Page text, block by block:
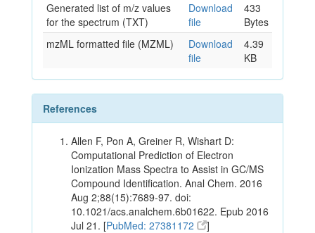
Generated list of m/z values
for the spectrum (TXT)
Download
file
433
Bytes
mzML formatted file (MZML)
Download
file
4.39
KB
References
Allen F, Pon A, Greiner R, Wishart D:
Computational Prediction of Electron
Ionization Mass Spectra to Assist in GC/MS
Compound Identification. Anal Chem. 2016
Aug 2;88(15):7689-97. doi:
10.1021/acs.analchem.6b01622. Epub 2016
Jul 21. [PubMed: 27381172 ]